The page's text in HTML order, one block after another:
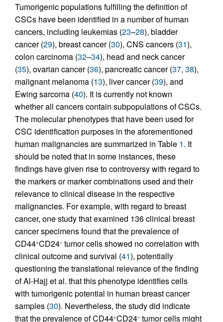
Tumorigenic populations fulfilling the definition of
CSCs have been identified in a number of human
cancers, including leukemias (23–28), bladder
cancer (29), breast cancer (30), CNS cancers (31),
colon carcinoma (32–34), head and neck cancer
(35), ovarian cancer (36), pancreatic cancer (37, 38),
malignant melanoma (13), liver cancer (39), and
Ewing sarcoma (40). It is currently not known
whether all cancers contain subpopulations of CSCs.
The molecular phenotypes that have been used for
CSC identification purposes in the aforementioned
human malignancies are summarized in Table 1. It
should be noted that in some instances, these
findings have given rise to controversy with regard to
the markers or marker combinations used and their
relevance to clinical disease in the respective
malignancies. For example, with regard to breast
cancer, one study that examined 136 clinical breast
cancer specimens found that the prevalence of
CD44+CD24–tumor cells showed no correlation with
clinical outcome and survival (41), potentially
questioning the translational relevance of the finding
of Al-Hajj et al. that this phenotype identifies cells
with tumorigenic potential in human breast cancer
samples (30). Nevertheless, the study did indicate
that the prevalence of CD44+CD24–tumor cells might